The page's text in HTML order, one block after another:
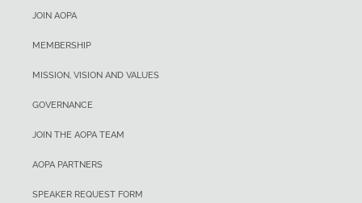
JOIN AOPA
MEMBERSHIP
MISSION, VISION AND VALUES
GOVERNANCE
JOIN THE AOPA TEAM
AOPA PARTNERS
SPEAKER REQUEST FORM